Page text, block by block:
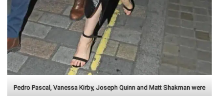
Pedro Pascal, Vanessa Kirby, Joseph Quinn and Matt Shakman were